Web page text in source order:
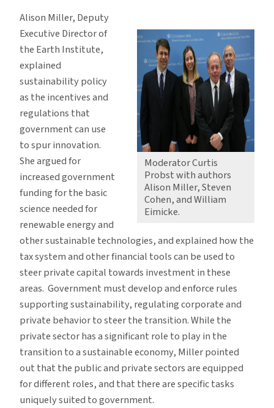
Moderator Curtis
Probst with authors
Alison Miller, Steven
Cohen, and William
Eimicke.
Alison Miller, Deputy
Executive Director of
the Earth Institute,
explained
sustainability policy
as the incentives and
regulations that
government can use
to spur innovation.
She argued for
increased government
funding for the basic
science needed for
renewable energy and
other sustainable technologies, and explained how the
tax system and other financial tools can be used to
steer private capital towards investment in these
areas. Government must develop and enforce rules
supporting sustainability, regulating corporate and
private behavior to steer the transition. While the
private sector has a significant role to play in the
transition to a sustainable economy, Miller pointed
out that the public and private sectors are equipped
for different roles, and that there are specific tasks
uniquely suited to government.